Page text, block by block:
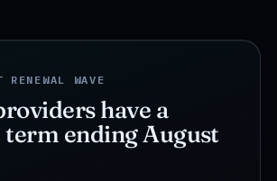
RENEWAL WAVE
have a
term endingAugust